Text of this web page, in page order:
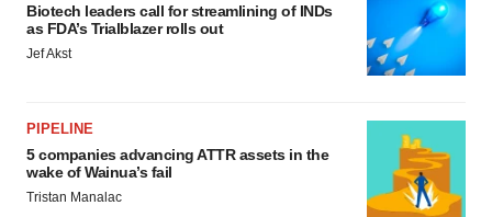
Biotech leaders call for streamlining of INDs
as FDA’s Trialblazer rolls out
Jef Akst
PIPELINE
5 companies advancing ATTR assets in the
wake of Wainua’s fail
Tristan Manalac